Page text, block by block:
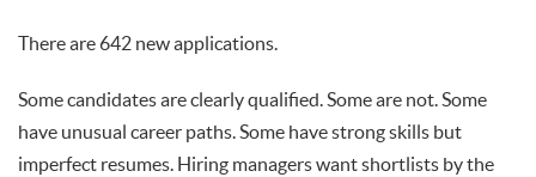
There are 642 new applications.
Some candidates are clearly qualified. Some are not. Some
have unusual career paths. Some have strong skills but
imperfect resumes. Hiring managers want shortlists by the